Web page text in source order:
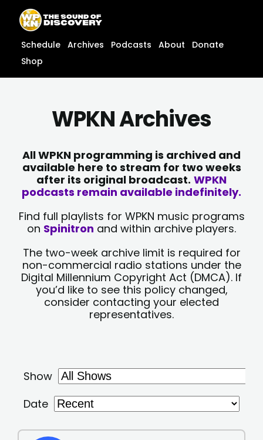
content
content
Schedule Archives Podcasts About
Donate
Shop
WPKN Archives
All WPKN programming is archived and
available here to stream for two weeks
after its original broadcast. WPKN
podcasts remain available indefinitely.
Find full playlists for WPKN music programs
on Spinitron and within archive players.
The two-week archive limit is required for
non-commercial radio stations under the
Digital Millennium Copyright Act (DMCA). If
you’d like to see this policy changed,
consider contacting your elected
representatives.